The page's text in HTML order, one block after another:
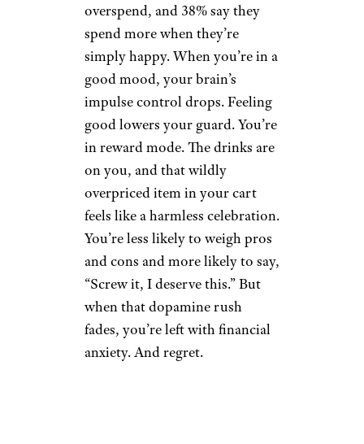
overspend, and 38% say they
spend more when they’re
simply happy. When you’re in a
good mood, your brain’s
impulse control drops. Feeling
good lowers your guard. You’re
in reward mode. The drinks are
on you, and that wildly
overpriced item in your cart
feels like a harmless celebration.
You’re less likely to weigh pros
and cons and more likely to say,
“Screw it, I deserve this.” But
when that dopamine rush
fades, you’re left with financial
anxiety. And regret.